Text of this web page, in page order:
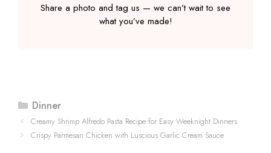
Share a photo and tag us — we can’t wait to see
what you’ve made!
Categories
Dinner
Creamy Shrimp Alfredo Pasta Recipe for Easy Weeknight Dinners
Crispy Parmesan Chicken with Luscious Garlic Cream Sauce